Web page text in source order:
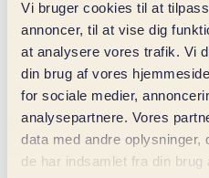
Vi bruger cookies til at
annoncer, til at vise dig
at analysere vores trafik. Vi
din brug af vores
for sociale medier,
analysepartnere. Vores
data med andre oplysninger,
de har indsamlet fra din brug
With digitization advice,
commercial business in a
change. Not only on the
customer journey, in the
marketing team and in
work with insight and